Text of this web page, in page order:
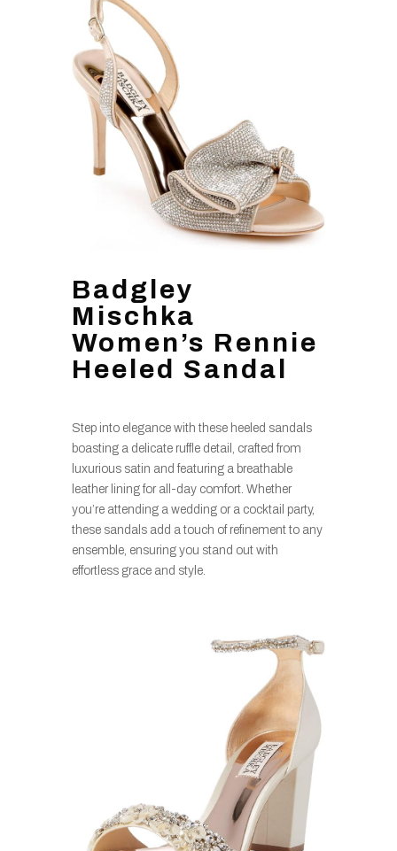
Badgley
Mischka
Women’s Rennie
Heeled Sandal
Step into elegance with these heeled sandals
boasting a delicate ruffle detail, crafted from
luxurious satin and featuring a breathable
leather lining for all-day comfort. Whether
you’re attending a wedding or a cocktail party,
these sandals add a touch of refinement to any
ensemble, ensuring you stand out with
effortless grace and style.